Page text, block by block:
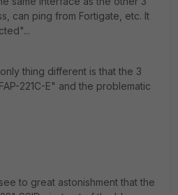
can ping from Fortigate, etc. It
thing different is that the 3
221C-E" and the problematic
to great astonishment that the